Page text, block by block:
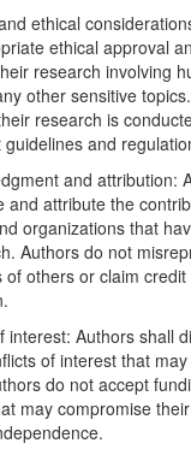
ethical
ethical approval
research involving
other sensitive
research is
and
and attribution:
and attribute the
organizations that
Authors do not
of others or claim
interest: Authors shall
of interest that
do not accept
may compromise